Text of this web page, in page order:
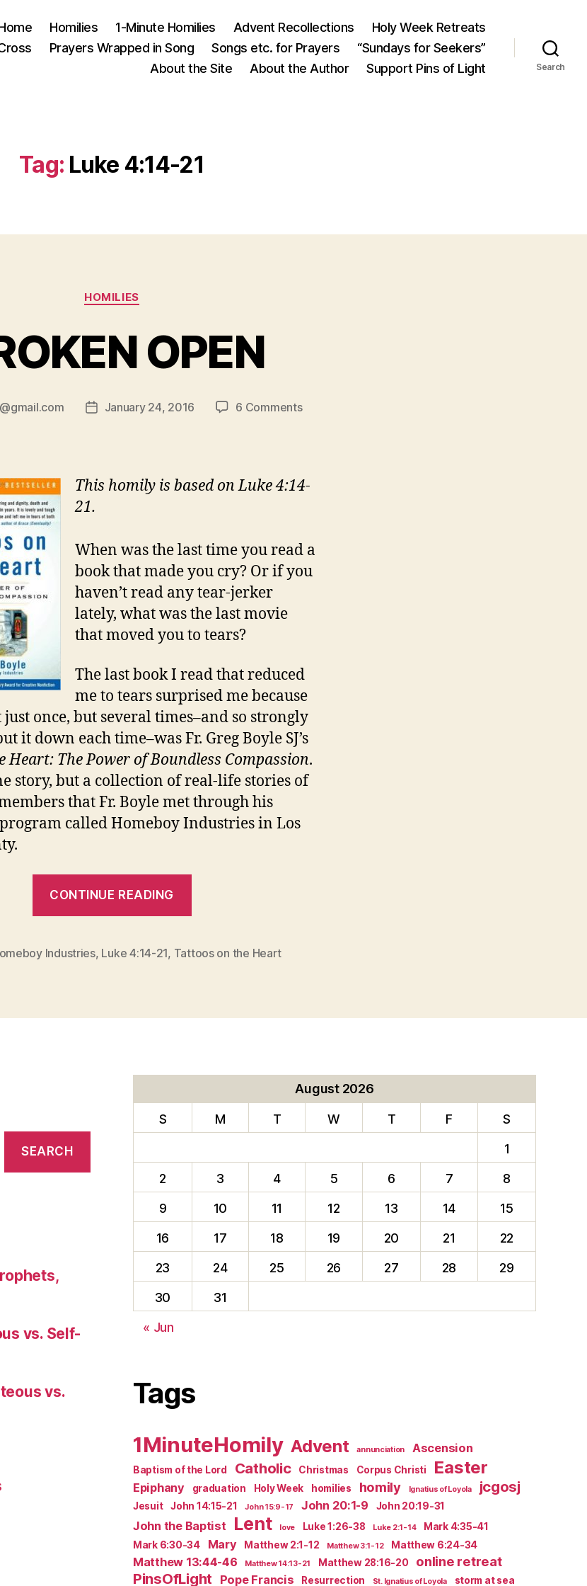
Homilies 1-Minute Homilies Advent Recollections
Holy Week Retreats
Prayers Wrapped in Song Songs etc. for Prayers
“Sundays for Seekers”
About the Site
About the Author Support Pins of Light Search
Tag: Luke 4:14-21
Categories
HOMILIES
OPEN
PostJanuary 24, 2016 6 Commentson
This homily is based on Luke 4:14-
21.
When was the last time you read a
book that made you cry? Or if you
haven’t read any tear-jerker
lately, what was the last movie
that moved you to tears?
The last book I read that reduced
me to tears surprised me because
once, but several times–and so strongly
it down each time–was Fr. Greg Boyle SJ’s
Heart: The Power of Boundless Compassion.
story, but a collection of real-life stories of
that Fr. Boyle met through his
called Homeboy Industries in Los
CONTINUE READING
Industries, Luke 4:14-21, Tattoos on the Heart
vs. Self-
vs.
August 2026
S M T W T F
S
1
2
3 4 5 6 7
8
9
10 11 12 13 14
15
16
17 18 19 20 21
22
23
24 25 26 27 28
29
30
31
« Jun
Tags
1MinuteHomily Advent annunciation Ascension
Baptism of the Lord Catholic Christmas Corpus Christi Easter
Epiphany graduation Holy Week homilies homily Ignatius of Loyola jcgosj
Jesuit John 14:15-21 John 15:9-17 John 20:1-9 John 20:19-31
John the Baptist Lent love Luke 1:26-38 Luke 2:1-14
Mark 4:35-41
Mark 6:30-34
Mary Matthew 2:1-12 Matthew 3:1-12 Matthew 6:24-34
Matthew 13:44-46 Matthew 14:13-21 Matthew 28:16-20 online retreat
PinsOfLight Pope Francis Resurrection St. Ignatius of Loyola storm at sea